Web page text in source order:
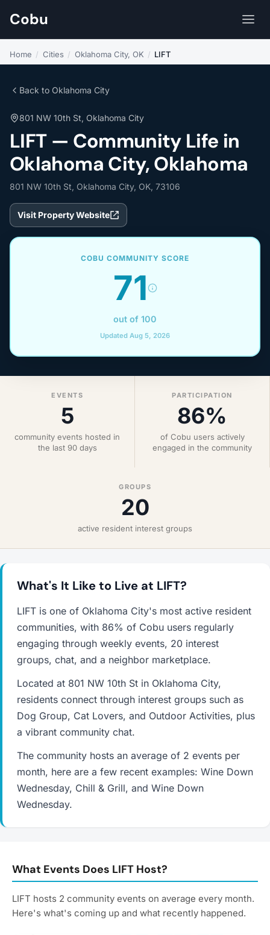
Cobu
Home / Cities / Oklahoma City, OK / LIFT
Back to Oklahoma City
801 NW 10th St, Oklahoma City
LIFT — Community Life in
Oklahoma City, Oklahoma
801 NW 10th St, Oklahoma City, OK, 73106
Visit Property Website
COBU COMMUNITY SCORE
71
out of 100
Updated Aug 5, 2026
EVENTS
5
community events hosted in
the last 90 days
PARTICIPATION
86%
of Cobu users actively
engaged in the community
GROUPS
20
active resident interest groups
What's It Like to Live at LIFT?
LIFT is one of Oklahoma City's most active resident
communities, with 86% of Cobu users regularly
engaging through weekly events, 20 interest
groups, chat, and a neighbor marketplace.
Located at 801 NW 10th St in Oklahoma City,
residents connect through interest groups such as
Dog Group, Cat Lovers, and Outdoor Activities, plus
a vibrant community chat.
The community hosts an average of 2 events per
month, here are a few recent examples: Wine Down
Wednesday, Chill & Grill, and Wine Down
Wednesday.
What Events Does LIFT Host?
LIFT hosts 2 community events on average every month.
Here's what's coming up and what recently happened.